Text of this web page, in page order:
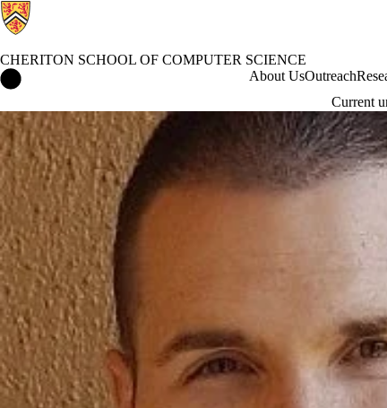
CHERITON SCHOOL OF COMPUTER SCIENCE
Cheriton School of Computer Science HomeAbout UsOutreach
Current